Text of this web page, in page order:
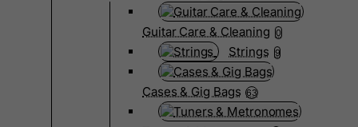
Guitar Care & Cleaning 0
Strings 9
Cases & Gig Bags 63